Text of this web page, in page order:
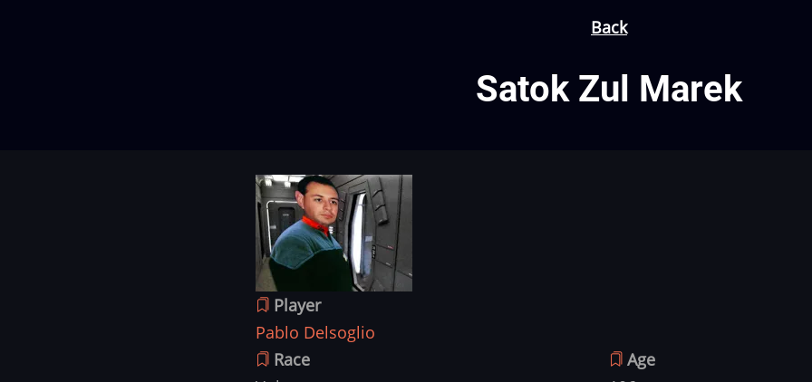
Back
Satok Zul Marek
Character
image
Image
Player
Pablo Delsoglio
Race
Age